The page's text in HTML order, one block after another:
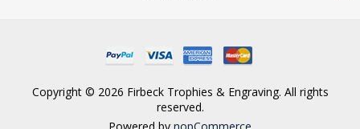
Copyright © 2026 Firbeck Trophies & Engraving. All rights
reserved.
Powered by nopCommerce